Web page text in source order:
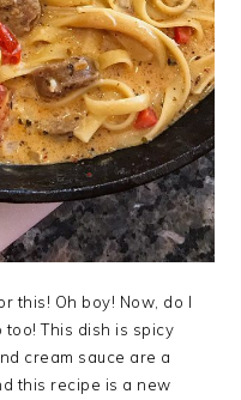
this! Oh boy! Now, do I
This dish is spicy
cream sauce are a
this recipe is a new